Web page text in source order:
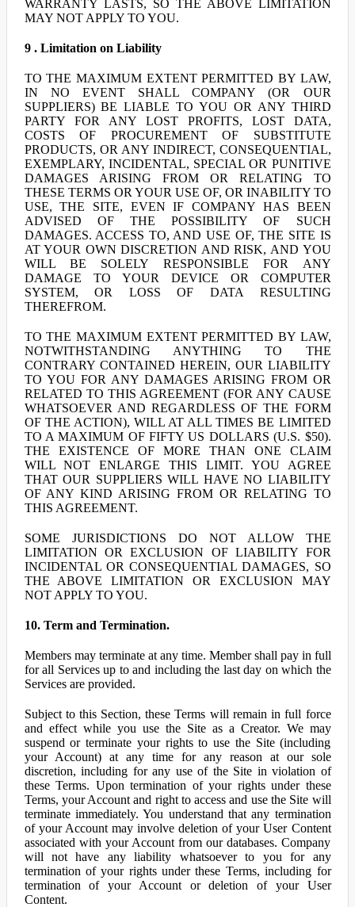
WARRANTY LASTS, SO THE ABOVE LIMITATION
MAY NOT APPLY TO YOU.
9 . Limitation on Liability
TO THE MAXIMUM EXTENT PERMITTED BY LAW,
IN NO EVENT SHALL COMPANY (OR OUR
SUPPLIERS) BE LIABLE TO YOU OR ANY THIRD
PARTY FOR ANY LOST PROFITS, LOST DATA,
COSTS OF PROCUREMENT OF SUBSTITUTE
PRODUCTS, OR ANY INDIRECT, CONSEQUENTIAL,
EXEMPLARY, INCIDENTAL, SPECIAL OR PUNITIVE
DAMAGES ARISING FROM OR RELATING TO
THESE TERMS OR YOUR USE OF, OR INABILITY TO
USE, THE SITE, EVEN IF COMPANY HAS BEEN
ADVISED OF THE POSSIBILITY OF SUCH
DAMAGES. ACCESS TO, AND USE OF, THE SITE IS
AT YOUR OWN DISCRETION AND RISK, AND YOU
WILL BE SOLELY RESPONSIBLE FOR ANY
DAMAGE TO YOUR DEVICE OR COMPUTER
SYSTEM, OR LOSS OF DATA RESULTING
THEREFROM.
TO THE MAXIMUM EXTENT PERMITTED BY LAW,
NOTWITHSTANDING ANYTHING TO THE
CONTRARY CONTAINED HEREIN, OUR LIABILITY
TO YOU FOR ANY DAMAGES ARISING FROM OR
RELATED TO THIS AGREEMENT (FOR ANY CAUSE
WHATSOEVER AND REGARDLESS OF THE FORM
OF THE ACTION), WILL AT ALL TIMES BE LIMITED
TO A MAXIMUM OF FIFTY US DOLLARS (U.S. $50).
THE EXISTENCE OF MORE THAN ONE CLAIM
WILL NOT ENLARGE THIS LIMIT. YOU AGREE
THAT OUR SUPPLIERS WILL HAVE NO LIABILITY
OF ANY KIND ARISING FROM OR RELATING TO
THIS AGREEMENT.
SOME JURISDICTIONS DO NOT ALLOW THE
LIMITATION OR EXCLUSION OF LIABILITY FOR
INCIDENTAL OR CONSEQUENTIAL DAMAGES, SO
THE ABOVE LIMITATION OR EXCLUSION MAY
NOT APPLY TO YOU.
10. Term and Termination.
Members may terminate at any time. Member shall pay in full
for all Services up to and including the last day on which the
Services are provided.
Subject to this Section, these Terms will remain in full force
and effect while you use the Site as a Creator. We may
suspend or terminate your rights to use the Site (including
your Account) at any time for any reason at our sole
discretion, including for any use of the Site in violation of
these Terms. Upon termination of your rights under these
Terms, your Account and right to access and use the Site will
terminate immediately. You understand that any termination
of your Account may involve deletion of your User Content
associated with your Account from our databases. Company
will not have any liability whatsoever to you for any
termination of your rights under these Terms, including for
termination of your Account or deletion of your User
Content.